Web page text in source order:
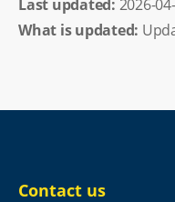
Last updated: 2026-
What is updated:
Contact us